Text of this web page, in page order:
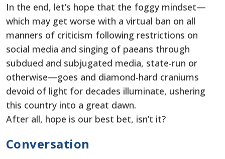
In the end, let’s hope that the foggy mindset—
which may get worse with a virtual ban on all
manners of criticism following restrictions on
social media and singing of paeans through
subdued and subjugated media, state-run or
otherwise—goes and diamond-hard craniums
devoid of light for decades illuminate, ushering
this country into a great dawn.
After all, hope is our best bet, isn’t it?
Conversation